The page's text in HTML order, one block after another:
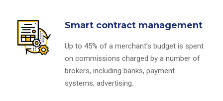
Smart contract management
Up to 45% of a merchant’s budget is spent
on commissions charged by a number of
brokers, including banks, payment
systems, advertising.